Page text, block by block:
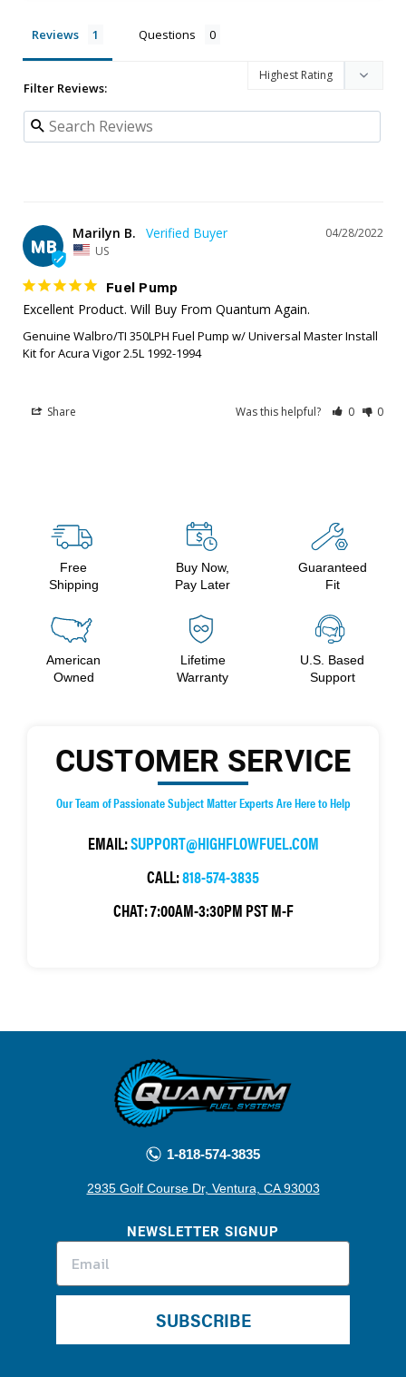
Reviews Questions
Filter Reviews:
MB
04/28/2022
Marilyn B.
US
Fuel Pump
Excellent Product. Will Buy From Quantum Again.
Genuine Walbro/TI 350LPH Fuel Pump w/ Universal Master Install
Kit for Acura Vigor 2.5L 1992-1994
Share Was this helpful? 0 0
Free
Shipping
Buy Now,
Pay Later
Guaranteed
Fit
American
Owned
Lifetime
Warranty
U.S. Based
Support
CUSTOMER SERVICE
Our Team of Passionate Subject Matter Experts Are Here to Help
EMAIL:SUPPORT@HIGHFLOWFUEL.COM
CALL:818-574-3835
CHAT:7:00AM-3:30PM PST M-F
1-818-574-3835
2935 Golf Course Dr, Ventura, CA 93003
NEWSLETTER SIGNUP
SUBSCRIBE